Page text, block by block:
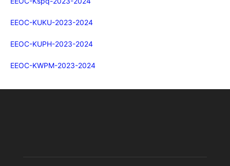
EEOC-KUKU-2023-2024
EEOC-KUPH-2023-2024
EEOC-KWPM-2023-2024